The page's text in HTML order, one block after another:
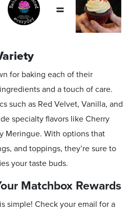
for baking each of their
and a touch of care.
such as Red Velvet, Vanilla, and
specialty flavors like Cherry
Meringue. With options that
and toppings, they’re sure to
your taste buds.
Matchbox Rewards
simple! Check your email for a